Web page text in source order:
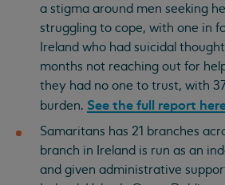
a stigma around men seeking
struggling to cope, with one in
Ireland who had suicidal
months not reaching out for
they had no one to trust, with
burden. See the full report
Samaritans has 21 branches
branch in Ireland is run as an
and given administrative